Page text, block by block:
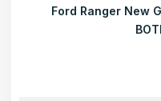
Ford Ranger New